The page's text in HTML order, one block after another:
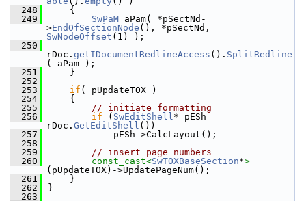
  248
    {
  249
SwPaM aPam( *pSectNd-
>EndOfSectionNode
SwNodeOffset (1) );
  250
rDoc. getIDocumentRedlineAccess (). SplitRedline
( aPam );
  251
    }
  252
  253
if ( pUpdateTOX )
  254
    {
  255
// initiate formatting
  256
if ( SwEditShell* pESh =
rDoc. GetEditShell ())
  257
            pESh->CalcLayout();
  258
  259
// insert page numbers
  260
const_cast<SwTOXBaseSection*>
(pUpdateTOX)->UpdatePageNum();
  261
    }
  262
}
  263